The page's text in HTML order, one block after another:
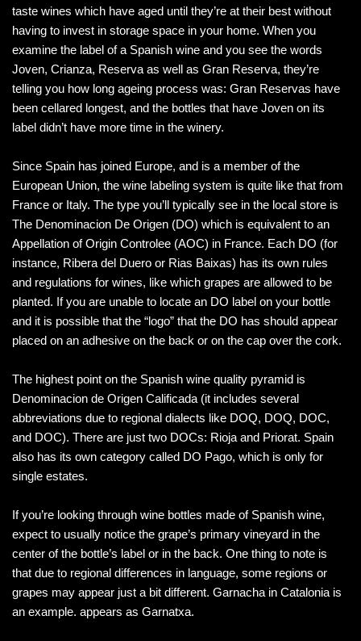
taste wines which have aged until they’re at their best without
having to invest in storage space in your home. When you
examine the label of a Spanish wine and you see the words
Joven, Crianza, Reserva as well as Gran Reserva, they’re
telling you how long ageing process was: Gran Reservas have
been cellared longest, and the bottles that have Joven on its
label didn’t have more time in the winery.
Since Spain has joined Europe, and is a member of the
European Union, the wine labeling system is quite like that from
France or Italy. The type you’ll typically see in the local store is
The Denominacion De Origen (DO) which is equivalent to an
Appellation of Origin Controlee (AOC) in France. Each DO (for
instance, Ribera del Duero or Rias Baixas) has its own rules
and regulations for wines, like which grapes are allowed to be
planted. If you are unable to locate an DO label on your bottle
and it is possible that the “logo” that the DO has should appear
placed on an adhesive on the back or on the cap over the cork.
The highest point on the Spanish wine quality pyramid is
Denominacion de Origen Calificada (it includes several
abbreviations due to regional dialects like DOQ, DOQ, DOC,
and DOC). There are just two DOCs: Rioja and Priorat. Spain
also has its own category called DO Pago, which is only for
single estates.
If you’re looking through wine bottles made of Spanish wine,
expect to usually notice the grape’s primary vineyard in the
center of the bottle’s label or in the back. One thing to note is
that due to regional differences in language, some regions or
grapes may appear just a bit different. Garnacha in Catalonia is
an example. appears as Garnatxa.